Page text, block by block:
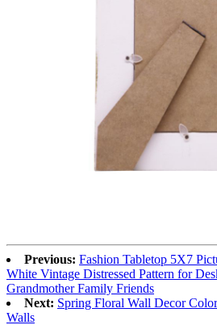
Previous: Fashion Tabletop 5X7
White Vintage Distressed Pattern for
Grandmother Family Friends
Next: Spring Floral Wall Decor
Walls